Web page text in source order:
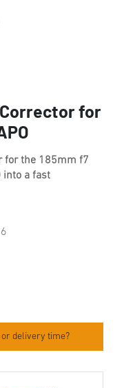
for
for the 185mm f7
into a fast
delivery time?